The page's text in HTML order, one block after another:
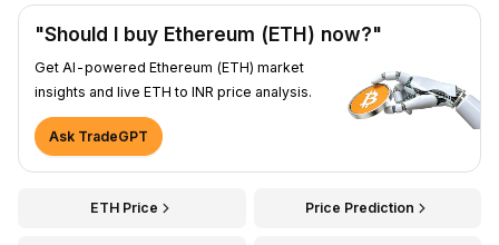
"Should I buy Ethereum (ETH) now?"
Get AI-powered Ethereum (ETH) market
insights and live ETH to INR price analysis.
Ask TradeGPT
ETH Price Price Prediction